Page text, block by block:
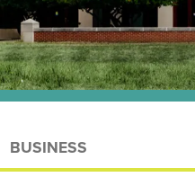
BUSINESS